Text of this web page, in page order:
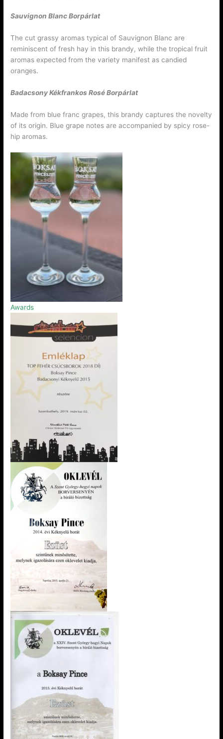
Sauvignon BlancBorpárlat
The cut grassy aromas typical of Sauvignon Blanc are
reminiscent of fresh hay in this brandy, while the tropical fruit
aromas expected from the variety manifest as candied
oranges.
Badacsony Kékfrankos RoséBorpárlat
Made from blue franc grapes, this brandy captures the novelty
of its origin. Blue grape notes are accompanied by spicy rose-
hip aromas.
Awards